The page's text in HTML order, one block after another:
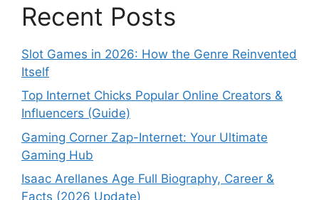
Recent Posts
Slot Games in 2026: How the Genre Reinvented
Itself
Top Internet Chicks Popular Online Creators &
Influencers (Guide)
Gaming Corner Zap-Internet: Your Ultimate
Gaming Hub
Isaac Arellanes Age Full Biography, Career &
Facts (2026 Update)